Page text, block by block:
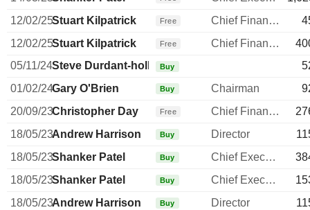
12/02/25Stuart Kilpatrick Free Chief Financial Officer
12/02/25Stuart Kilpatrick Free Chief Financial Officer
05/11/24Steve Durdant-hollamby
Buy
01/02/24Gary O'Brien Buy Chairman
20/09/23Christopher Day Free Chief Financial Officer
18/05/23Andrew Harrison Buy Director
18/05/23Shanker Patel Buy Chief Executive Officer
18/05/23Shanker Patel Buy Chief Executive Officer
18/05/23Andrew Harrison Buy Director